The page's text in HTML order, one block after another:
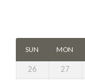
SUN MON
26 27